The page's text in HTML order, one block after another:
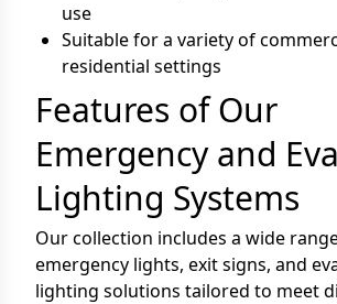
use
Suitable for a variety of
residential settings
Features of Our
Emergency and
Lighting Systems
Our collection includes a wide
emergency lights, exit signs, and
lighting solutions tailored to meet